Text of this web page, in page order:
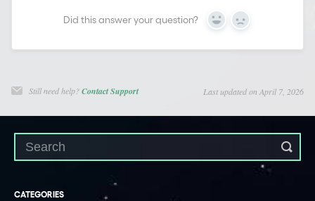
Did this answer your question? Yes No
Still need help?Contact Support Last updated on April 7, 2026
CATEGORIES